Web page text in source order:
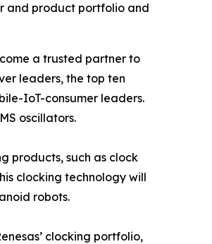
and product portfolio and
a trusted partner to
leaders, the top ten
IoT-consumer leaders.
oscillators.
products, such as clock
clocking technology will
robots.
clocking portfolio,